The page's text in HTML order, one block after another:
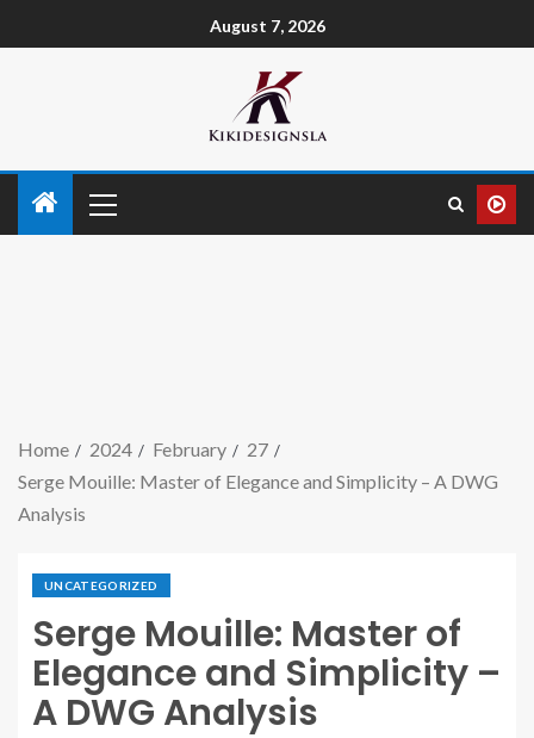
August 7, 2026
Home 2024 February
27
Serge Mouille: Master of Elegance and Simplicity – A DWG
Analysis
UNCATEGORIZED
Serge Mouille: Master of
Elegance and Simplicity –
A DWG Analysis